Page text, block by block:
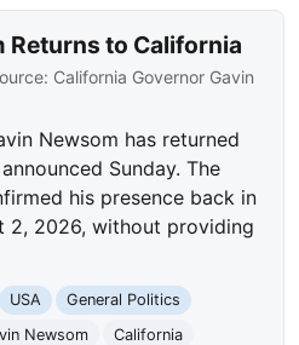
Returns to California
California Governor Gavin
Newsom has returned
Sunday. The
his presence back in
2, 2026, without providing
USA
General Politics
Newsom
California